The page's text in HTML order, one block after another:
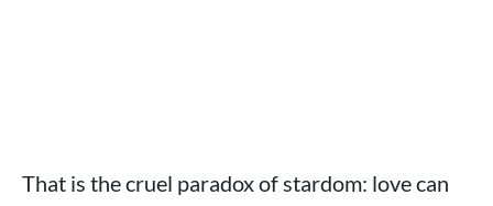
That is the cruel paradox of stardom: love can